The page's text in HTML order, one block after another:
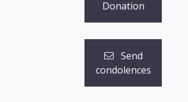
Donation
Send
condolences